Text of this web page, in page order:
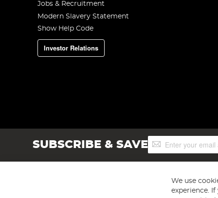
Jobs & Recruitment
Modern Slavery Statement
Show Help Code
Investor Relations
SUBSCRIBE & SAVESign
Up
We use
experience.